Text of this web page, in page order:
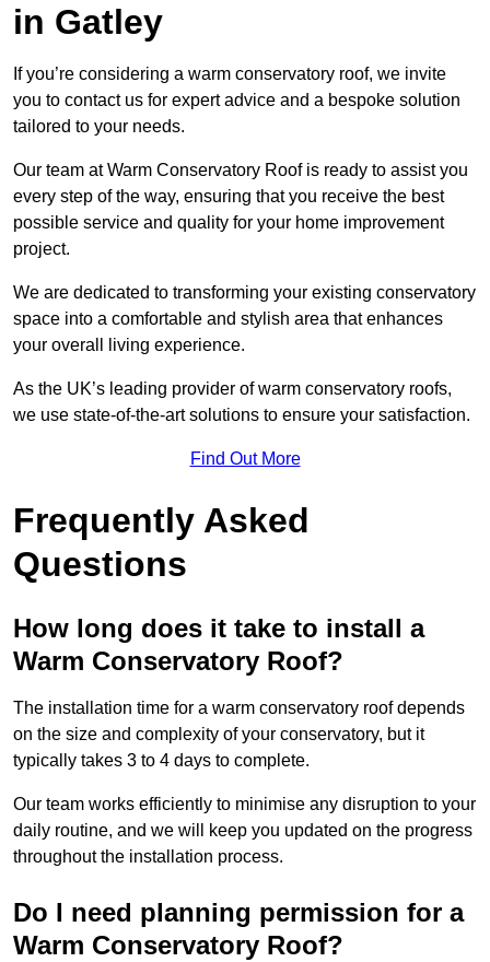
in Gatley
If you’re considering a warm conservatory roof, we invite
you to contact us for expert advice and a bespoke solution
tailored to your needs.
Our team at Warm Conservatory Roof is ready to assist you
every step of the way, ensuring that you receive the best
possible service and quality for your home improvement
project.
We are dedicated to transforming your existing conservatory
space into a comfortable and stylish area that enhances
your overall living experience.
As the UK’s leading provider of warm conservatory roofs,
we use state-of-the-art solutions to ensure your satisfaction.
Find Out More
Frequently Asked
Questions
How long does it take to install a
Warm Conservatory Roof?
The installation time for a warm conservatory roof depends
on the size and complexity of your conservatory, but it
typically takes 3 to 4 days to complete.
Our team works efficiently to minimise any disruption to your
daily routine, and we will keep you updated on the progress
throughout the installation process.
Do I need planning permission for a
Warm Conservatory Roof?